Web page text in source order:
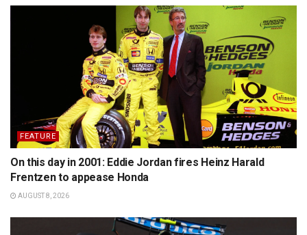
FEATURE
On this day in 2001: Eddie Jordan fires Heinz Harald
Frentzen to appease Honda
AUGUST 8, 2026